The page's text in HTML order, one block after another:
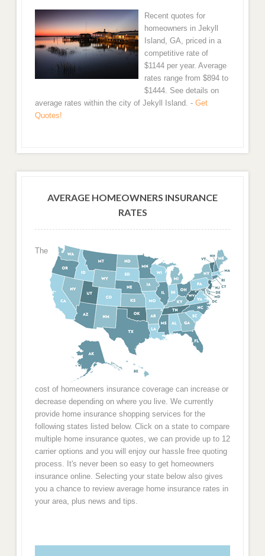
Recent quotes for
homeowners in Jekyll
Island, GA, priced in a
competitive rate of
$1144 per year. Average
rates range from $894 to
$1444. See details on
average rates within the city of Jekyll Island. - Get
Quotes!
AVERAGE HOMEOWNERS INSURANCE
RATES
The
cost of homeowners insurance coverage can increase or
decrease depending on where you live. We currently
provide home insurance shopping services for the
following states listed below. Click on a state to compare
multiple home insurance quotes, we can provide up to 12
carrier options and you will enjoy our hassle free quoting
process. It's never been so easy to get homeowners
insurance online. Selecting your state below also gives
you a chance to review average home insurance rates in
your area, plus news and tips.